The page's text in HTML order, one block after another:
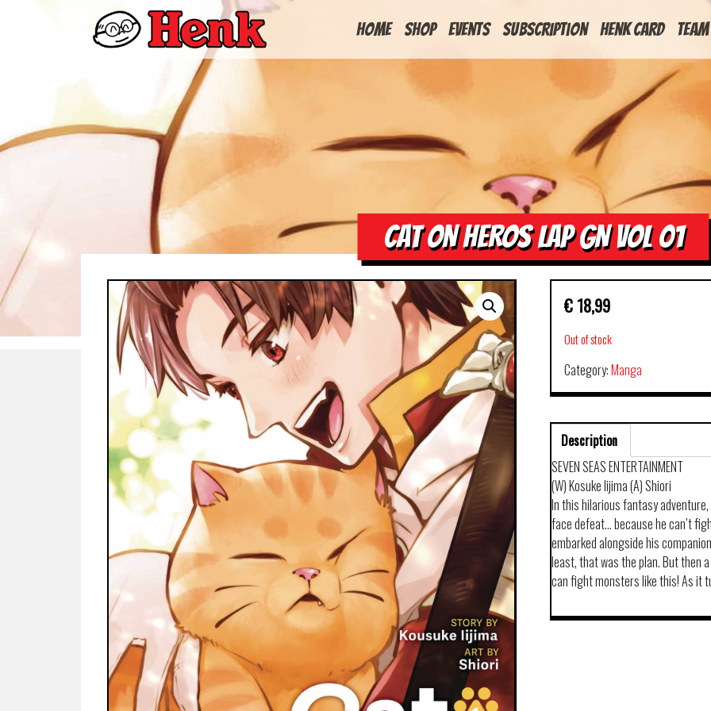
HOME Shop Events Subscription Henk Card Team
CAT ON HEROS LAP GN VOL 01
€ 18,99
Out of stock
Category:Manga
Description
SEVEN SEAS ENTERTAINMENT
(W) Kosuke Iijima (A) Shiori
In this hilarious fantasy
face defeat… because he can’t
embarked alongside his
least, that was the plan. But then
can fight monsters like this! As it